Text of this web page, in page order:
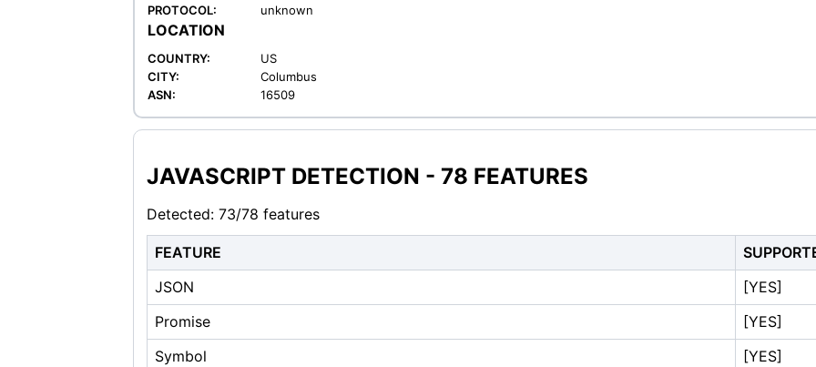
PROTOCOL:
unknown
LOCATION
COUNTRY:
US
CITY:
Columbus
ASN:
16509
JAVASCRIPT DETECTION - 78 FEATURES
Detected: 73/78 features
FEATURE
JSON
[YES]
Promise
[YES]
Symbol
[YES]